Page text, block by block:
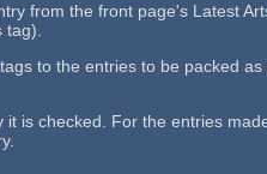
from the front page's Latest
to the entries to be packed
is checked. For the entries